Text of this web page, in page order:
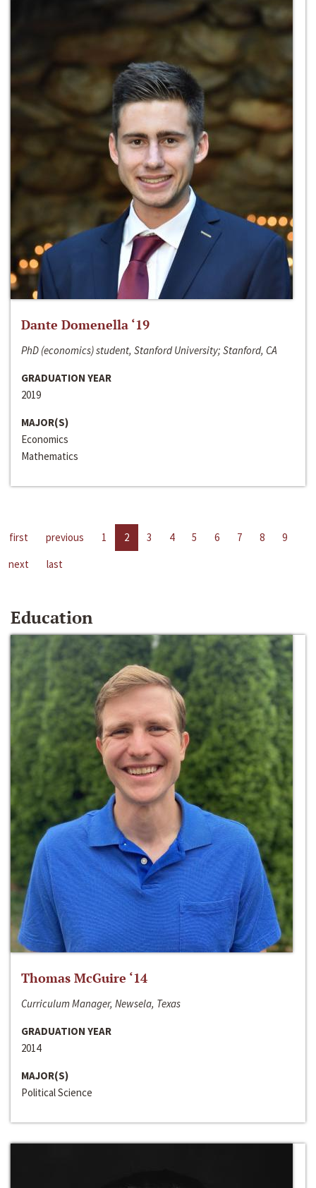
Dante Domenella ‘19
PhD (economics) student, Stanford University; Stanford, CA
GRADUATION YEAR
2019
MAJOR(S)
Economics
Mathematics
first previous 1 2 3 4 5 6 7 8
9
next
last
Education
Thomas McGuire ‘14
Curriculum Manager, Newsela, Texas
GRADUATION YEAR
2014
MAJOR(S)
Political Science